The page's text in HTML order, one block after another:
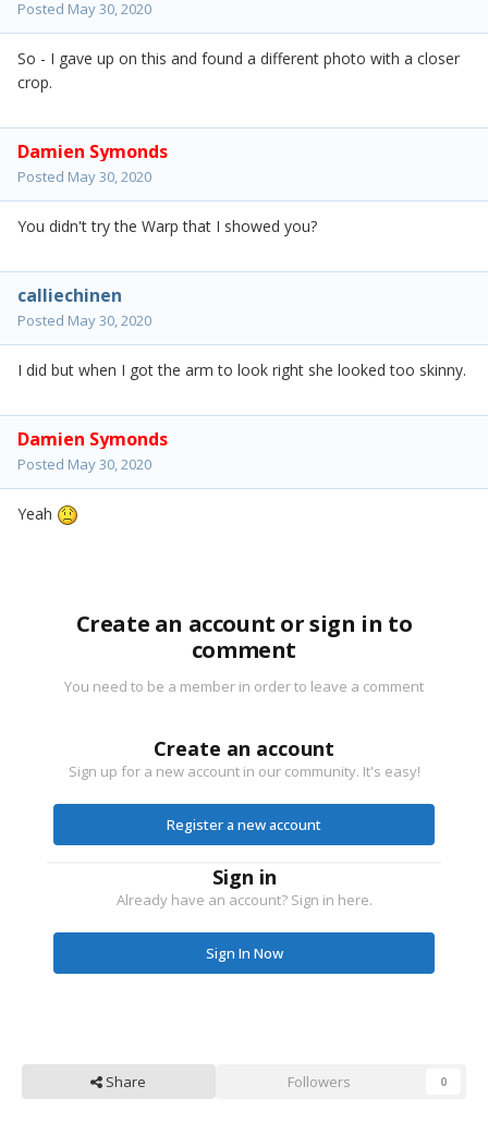
Posted May 30, 2020
So - I gave up on this and found a different photo with a closer
crop.
Damien Symonds
Posted May 30, 2020
You didn't try the Warp that I showed you?
calliechinen
Posted May 30, 2020
I did but when I got the arm to look right she looked too skinny.
Damien Symonds
Posted May 30, 2020
Yeah
Create an account or sign in to
comment
You need to be a member in order to leave a comment
Create an account
Sign up for a new account in our community. It's easy!
Register a new account
Sign in
Already have an account? Sign in here.
Sign In Now
Share Followers 0